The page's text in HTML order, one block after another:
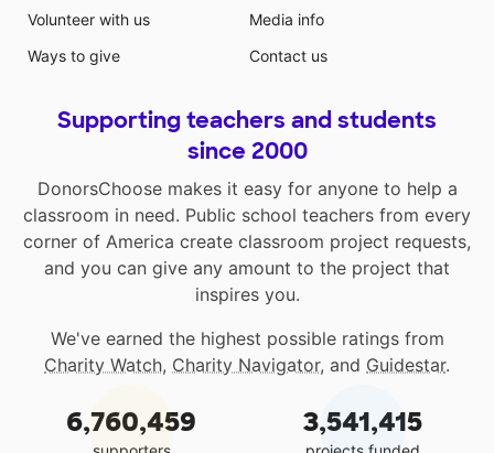
Volunteer with us
Ways to give
Media info
Contact us
Supporting teachers and students
since 2000
DonorsChoose makes it easy for anyone to help a
classroom in need. Public school teachers from every
corner of America create classroom project requests,
and you can give any amount to the project that
inspires you.
We've earned the highest possible ratings from
Charity Watch, Charity Navigator, and Guidestar.
6,760,459 3,541,415